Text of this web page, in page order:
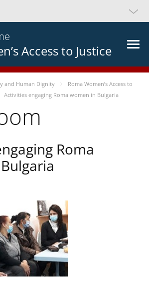
Access to Justice
and Human Dignity
Roma Women’s Access to
Activities engaging Roma women in Bulgaria
Roma